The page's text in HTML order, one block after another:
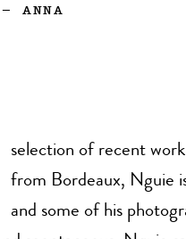
—ANNA
selection of recent
from Bordeaux, Nguie
and some of his